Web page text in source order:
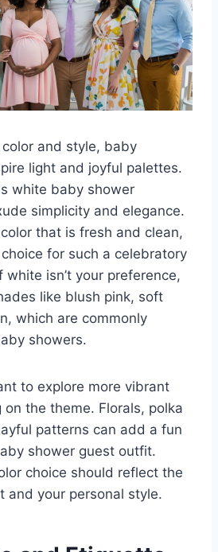
and style, baby
light and joyful palettes.
white baby shower
simplicity and elegance.
that is fresh and clean,
for such a celebratory
white isn’t your preference,
like blush pink, soft
which are commonly
showers.
to explore more vibrant
the theme. Florals, polka
patterns can add a fun
shower guest outfit.
choice should reflect the
and your personal style.